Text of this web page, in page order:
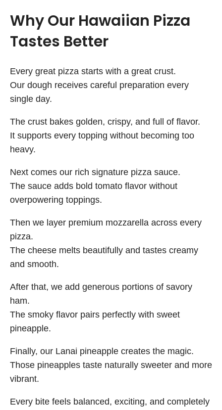
Why Our Hawaiian Pizza
Tastes Better
Every great pizza starts with a great crust.
Our dough receives careful preparation every
single day.
The crust bakes golden, crispy, and full of flavor.
It supports every topping without becoming too
heavy.
Next comes our rich signature pizza sauce.
The sauce adds bold tomato flavor without
overpowering toppings.
Then we layer premium mozzarella across every
pizza.
The cheese melts beautifully and tastes creamy
and smooth.
After that, we add generous portions of savory
ham.
The smoky flavor pairs perfectly with sweet
pineapple.
Finally, our Lanai pineapple creates the magic.
Those pineapples taste naturally sweeter and more
vibrant.
Every bite feels balanced, exciting, and completely